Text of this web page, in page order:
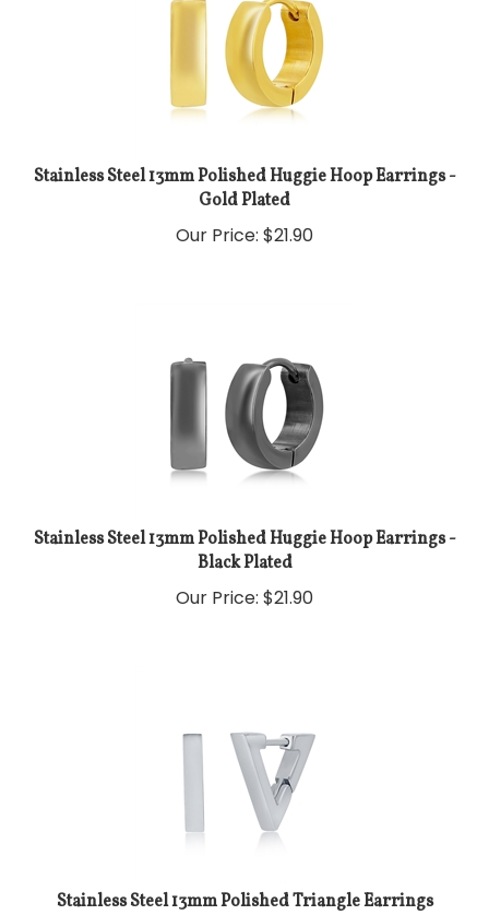
Stainless Steel 13mm Polished Huggie Hoop Earrings -
Gold Plated
Our Price: $21.90
Stainless Steel 13mm Polished Huggie Hoop Earrings -
Black Plated
Our Price: $21.90
Stainless Steel 13mm Polished Triangle Earrings